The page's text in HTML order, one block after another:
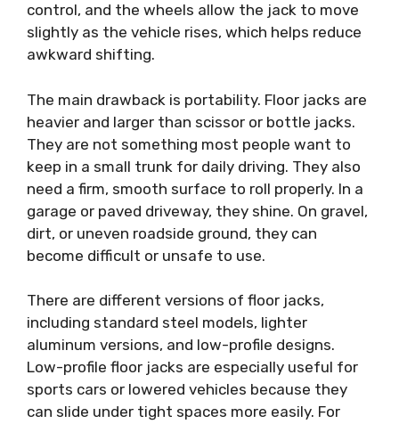
control, and the wheels allow the jack to move
slightly as the vehicle rises, which helps reduce
awkward shifting.
The main drawback is portability. Floor jacks are
heavier and larger than scissor or bottle jacks.
They are not something most people want to
keep in a small trunk for daily driving. They also
need a firm, smooth surface to roll properly. In a
garage or paved driveway, they shine. On gravel,
dirt, or uneven roadside ground, they can
become difficult or unsafe to use.
There are different versions of floor jacks,
including standard steel models, lighter
aluminum versions, and low-profile designs.
Low-profile floor jacks are especially useful for
sports cars or lowered vehicles because they
can slide under tight spaces more easily. For